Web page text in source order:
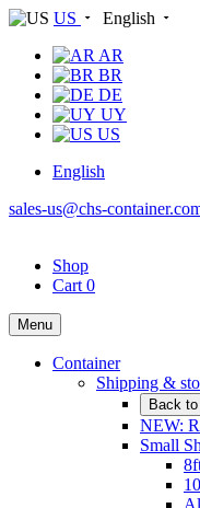
US
English
AR
BR
DE
UY
US
English
sales-us@chs-
Shop
Cart 0
Menu
Container
Shipping &
Back
NEW:
Small